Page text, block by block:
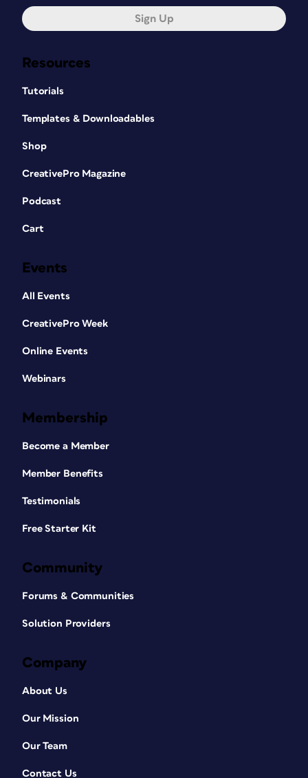
Resources
Tutorials
Templates & Downloadables
Shop
CreativePro Magazine
Podcast
Cart
Events
All Events
CreativePro Week
Online Events
Webinars
Membership
Become a Member
Member Benefits
Testimonials
Free Starter Kit
Community
Forums & Communities
Solution Providers
Company
About Us
Our Mission
Our Team
Contact Us
Sign Up